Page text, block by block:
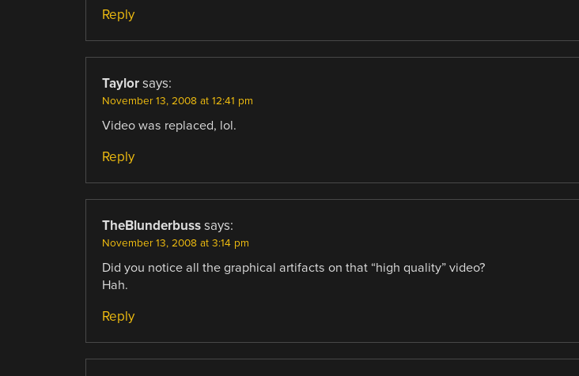
Reply
Taylor says:
November 13, 2008 at 12:41 pm
Video was replaced, lol.
Reply
TheBlunderbuss says:
November 13, 2008 at 3:14 pm
Did you notice all the graphical artifacts on that “high quality” video?
Hah.
Reply